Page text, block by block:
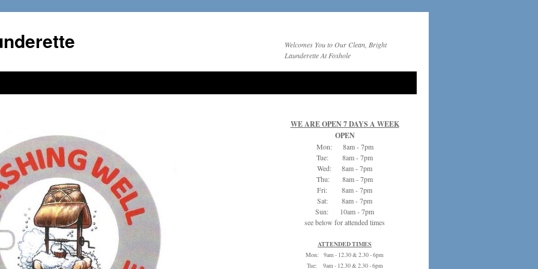
Welcomes You to Our Clean, Bright
Launderette At Foxhole
WE ARE OPEN 7 DAYS A WEEK
OPEN
Mon: 8am - 7pm
Tue: 8am - 7pm
Wed: 8am - 7pm
Thu: 8am - 7pm
Fri: 8am - 7pm
Sat: 8am - 7pm
Sun: 10am - 7pm
see below for attended times
ATTENDED TIMES
Mon: 9am - 12.30 & 2.30 - 6pm
Tue: 9am - 12.30 & 2.30 - 6pm